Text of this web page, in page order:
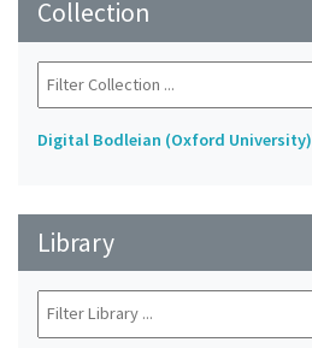
Collection
Digital Bodleian (Oxford University)
Library